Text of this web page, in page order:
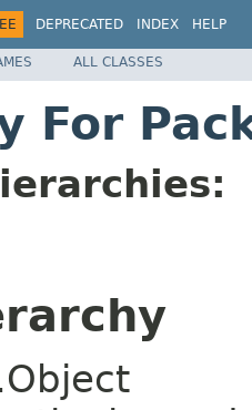
DEPRECATED INDEX HELP
ALL CLASSES
For